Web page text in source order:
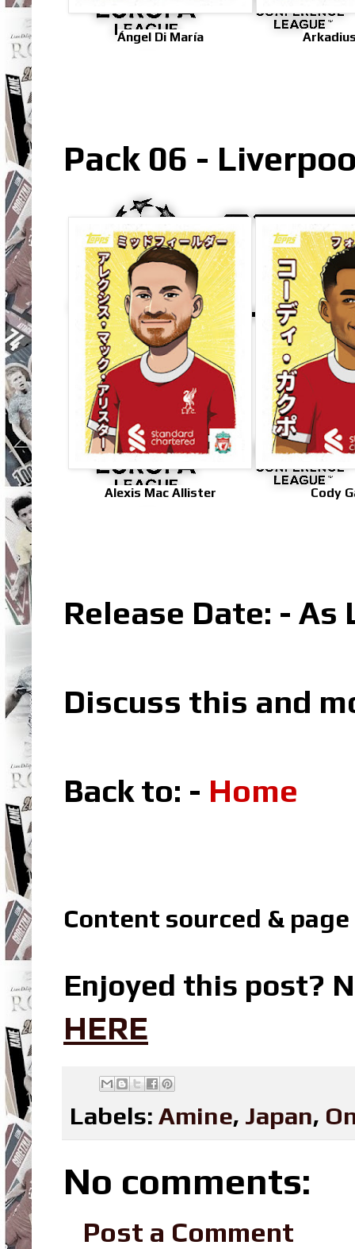
Ángel Di María
Pack 06 -
Alexis Mac Allister Cody
Release Date: - As
Discuss this and
Back to: - Home
Content sourced & p
Enjoyed this post?
HERE
Labels: Amine, Japan,
No comments:
Post a Comment